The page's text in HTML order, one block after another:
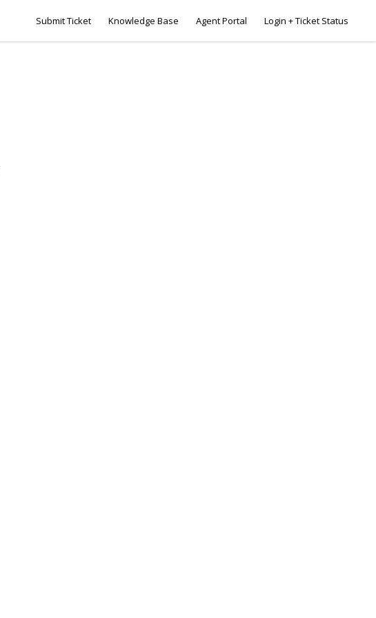
Submit Ticket Knowledge Base Agent Portal Login + Ticket Status